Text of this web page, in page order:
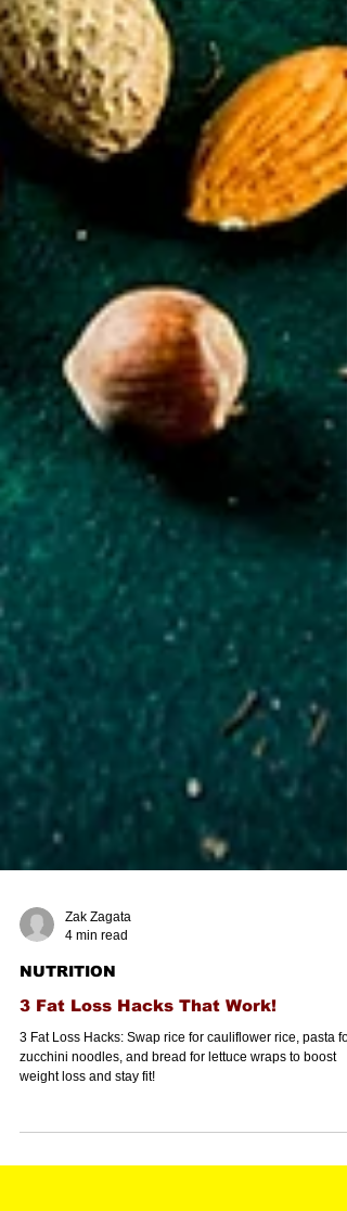
4 min read
NUTRITION
3 Fat Loss Hacks That Work!
3 Fat Loss Hacks: Swap rice for cauliflower rice, pasta for
zucchini noodles, and bread for lettuce wraps to boost